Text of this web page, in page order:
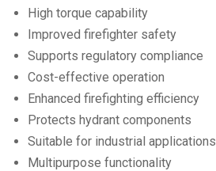
High torque capability
Improved firefighter safety
Supports regulatory compliance
Cost-effective operation
Enhanced firefighting efficiency
Protects hydrant components
Suitable for industrial applications
Multipurpose functionality